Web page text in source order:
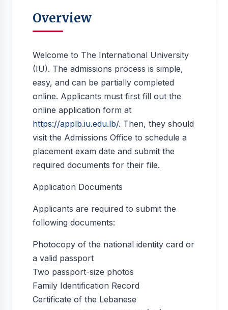
Overview
Welcome to The International University
(IU). The admissions process is simple,
easy, and can be partially completed
online. Applicants must first fill out the
online application form at
https://applb.iu.edu.lb/. Then, they should
visit the Admissions Office to schedule a
placement exam date and submit the
required documents for their file.
Application Documents
Applicants are required to submit the
following documents:
Photocopy of the national identity card or
a valid passport
Two passport-size photos
Family Identification Record
Certificate of the Lebanese